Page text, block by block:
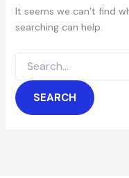
It seems we can’t find
searching can help.
for: